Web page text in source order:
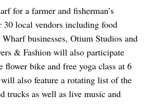
for a farmer and fisherman’s
30 local vendors including food
Wharf businesses, Otium Studios and
& Fashion will also participate
bike and free yoga class at 6
also feature a rotating list of the
trucks as well as live music and